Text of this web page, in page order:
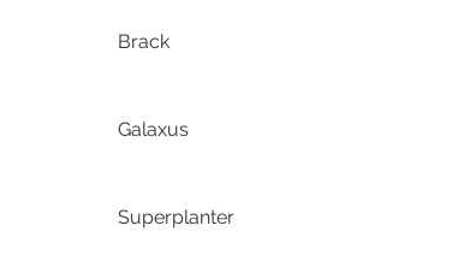
Brack
Galaxus
Superplanter